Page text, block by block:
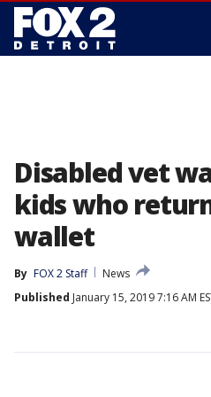
Disabled vet
kids who
wallet
By FOX 2 Staff
News
Published January 15, 2019 7:16 AM